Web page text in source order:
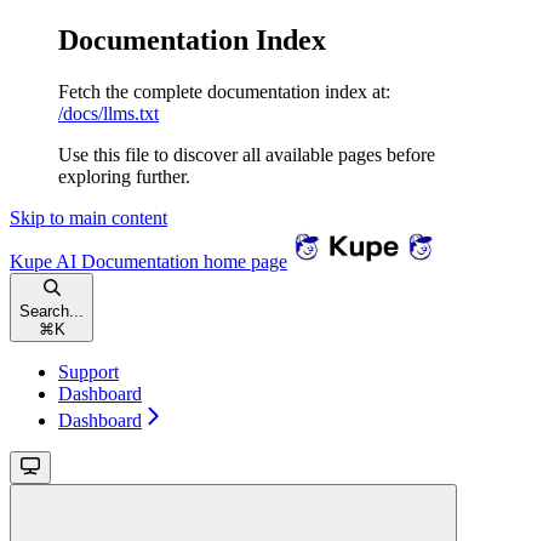
Documentation Index
Fetch the complete documentation index at:
/docs/llms.txt
Use this file to discover all available pages before
exploring further.
Skip to main content
Kupe AI Documentation home page
Search...
⌘ K
Support
Dashboard
Dashboard